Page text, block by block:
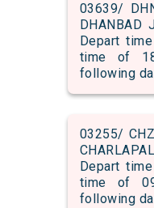
03639/
DHANBAD
Depart
time of
following
03255/
Depart
time of
following